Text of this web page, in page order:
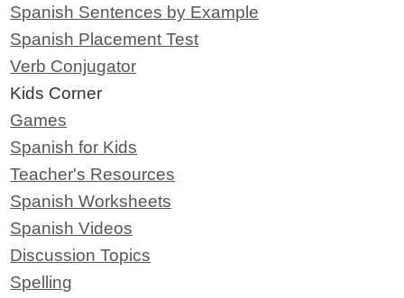
Spanish Sentences by Example
Spanish Placement Test
Verb Conjugator
Kids Corner
Games
Spanish for Kids
Teacher's Resources
Spanish Worksheets
Spanish Videos
Discussion Topics
Spelling